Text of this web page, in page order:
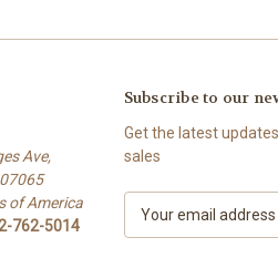
Ave,
of America
762-5014
Subscribe to our
Get the latest
sales